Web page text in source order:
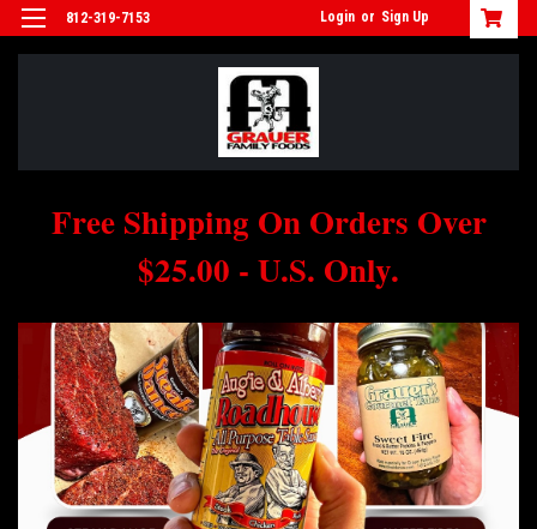
812-319-7153 Login or Sign Up
Free Shipping On Orders Over
$25.00 - U.S. Only.